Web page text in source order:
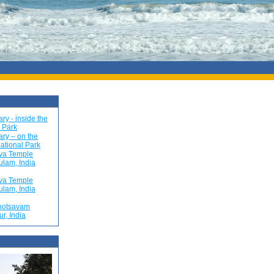
- inside the
Park
– on the
Park
Temple
India
Temple
India
India